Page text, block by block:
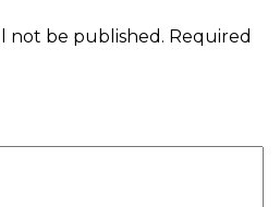
not be published. Required